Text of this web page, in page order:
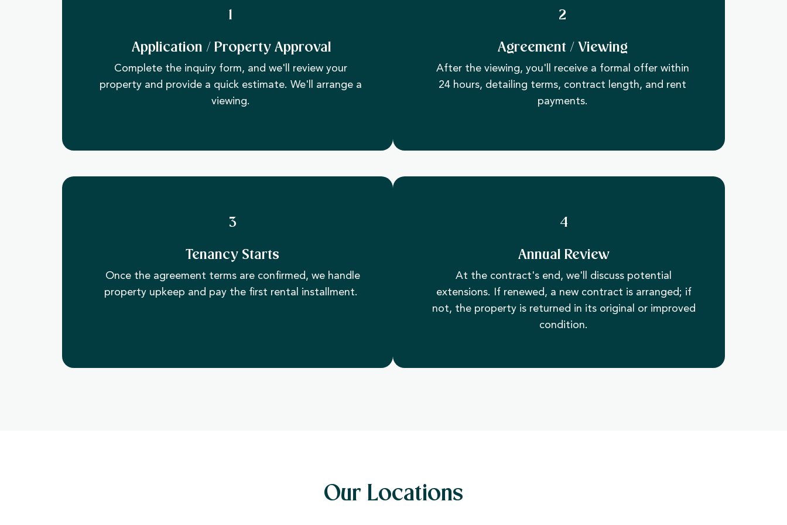
1
Application / Property Approval
​Complete the inquiry form, and we'll review your
property and provide a quick estimate. We'll arrange a
viewing.
2
Agreement / Viewing
After the viewing, you'll receive a formal offer within
24 hours, detailing terms, contract length, and rent
payments.
3
Tenancy Starts
Once the agreement terms are confirmed, we handle
property upkeep and pay the first rental installment.
4
Annual Review
At the contract's end, we'll discuss potential
extensions. If renewed, a new contract is arranged; if
not, the property is returned in its original or improved
condition.
Our Locations